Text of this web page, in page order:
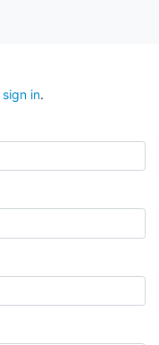
sign in.